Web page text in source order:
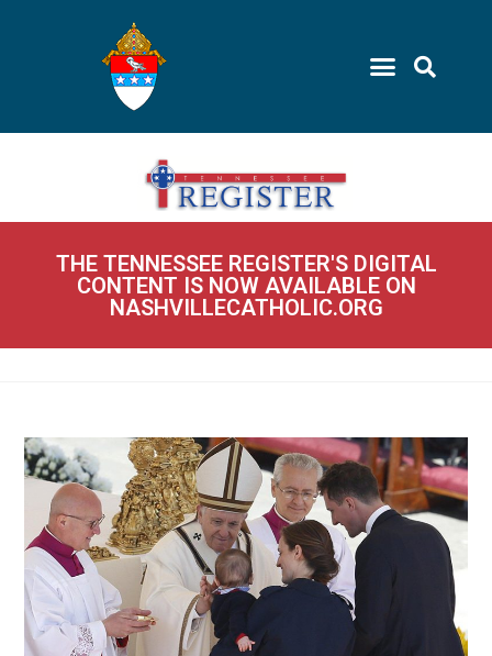
THE TENNESSEE REGISTER'S DIGITAL
CONTENT IS NOW AVAILABLE ON
NASHVILLECATHOLIC.ORG